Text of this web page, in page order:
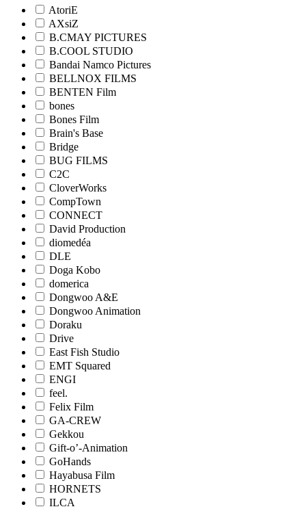
AtoriE
AXsiZ
B.CMAY PICTURES
B.COOL STUDIO
Bandai Namco Pictures
BELLNOX FILMS
BENTEN Film
bones
Bones Film
Brain's Base
Bridge
BUG FILMS
C2C
CloverWorks
CompTown
CONNECT
David Production
diomedéa
DLE
Doga Kobo
domerica
Dongwoo A&E
Dongwoo Animation
Doraku
Drive
East Fish Studio
EMT Squared
ENGI
feel.
Felix Film
GA-CREW
Gekkou
Gift-o’-Animation
GoHands
Hayabusa Film
HORNETS
ILCA